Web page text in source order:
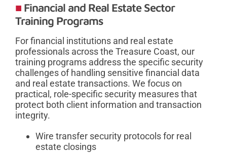
Financial and Real Estate Sector
Training Programs
For financial institutions and real estate
professionals across the Treasure Coast, our
training programs address the specific security
challenges of handling sensitive financial data
and real estate transactions. We focus on
practical, role-specific security measures that
protect both client information and transaction
integrity.
Wire transfer security protocols for real
estate closings